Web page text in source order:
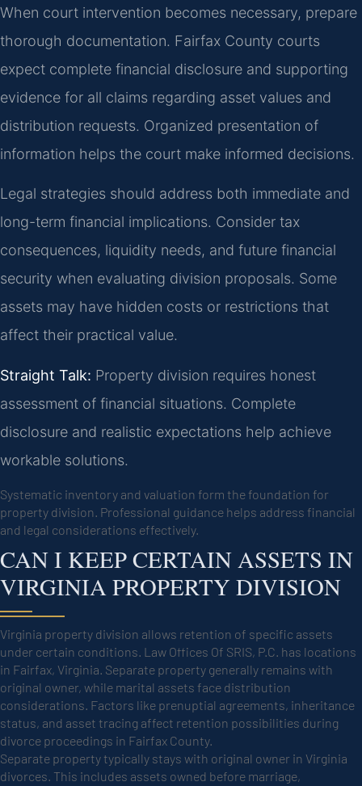
When court intervention becomes necessary, prepare
thorough documentation. Fairfax County courts
expect complete financial disclosure and supporting
evidence for all claims regarding asset values and
distribution requests. Organized presentation of
information helps the court make informed decisions.
Legal strategies should address both immediate and
long-term financial implications. Consider tax
consequences, liquidity needs, and future financial
security when evaluating division proposals. Some
assets may have hidden costs or restrictions that
affect their practical value.
Straight Talk: Property division requires honest
assessment of financial situations. Complete
disclosure and realistic expectations help achieve
workable solutions.
Systematic inventory and valuation form the foundation for
property division. Professional guidance helps address financial
and legal considerations effectively.
CAN I KEEP CERTAIN ASSETS IN
VIRGINIA PROPERTY DIVISION
Virginia property division allows retention of specific assets
under certain conditions. Law Offices Of SRIS, P.C. has locations
in Fairfax, Virginia. Separate property generally remains with
original owner, while marital assets face distribution
considerations. Factors like prenuptial agreements, inheritance
status, and asset tracing affect retention possibilities during
divorce proceedings in Fairfax County.
Separate property typically stays with original owner in Virginia
divorces. This includes assets owned before marriage,